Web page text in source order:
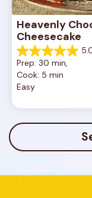
Heavenly
Cheesecake
5.0
out
of
5
2
reviews
Prep: 30 min,
Cook: 5 min
Easy